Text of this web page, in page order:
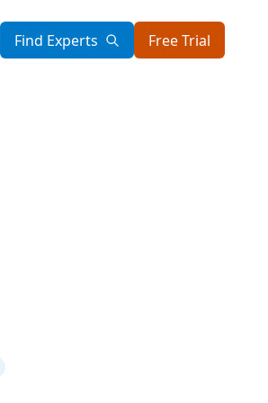
Find Experts Free Trial